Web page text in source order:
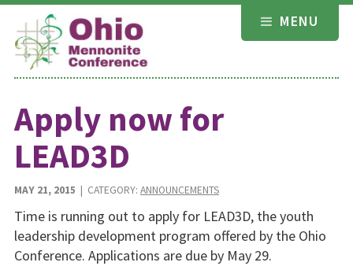
Skip
content
MENU
Apply now for
LEAD3D
MAY 21, 2015 | CATEGORY: ANNOUNCEMENTS
Time is running out to apply for LEAD3D, the youth
leadership development program offered by the Ohio
Conference. Applications are due by May 29.